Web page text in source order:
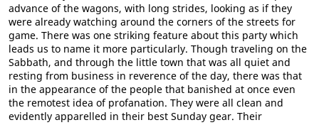
advance of the wagons, with long strides, looking as if they
were already watching around the corners of the streets for
game. There was one striking feature about this party which
leads us to name it more particularly. Though traveling on the
Sabbath, and through the little town that was all quiet and
resting from business in reverence of the day, there was that
in the appearance of the people that banished at once even
the remotest idea of profanation. They were all clean and
evidently apparelled in their best Sunday gear. Their